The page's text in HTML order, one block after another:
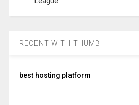
RECENT WITH THUMB
best hosting platform